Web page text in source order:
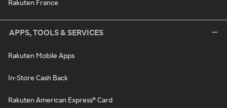
Rakuten France
APPS, TOOLS & SERVICES
Rakuten Mobile Apps
In-Store Cash Back
Rakuten American Express® Card